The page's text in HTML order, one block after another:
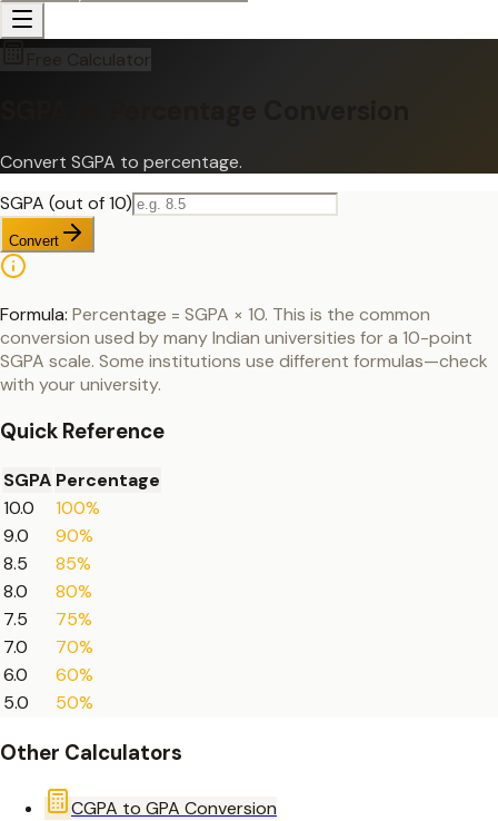
Free Calculator
Convert SGPA to percentage.
SGPA (out of 10)
Convert
Formula: Percentage = SGPA × 10. This is the common
conversion used by many Indian universities for a 10-point
SGPA scale. Some institutions use different formulas—check
with your university.
Quick Reference
SGPA Percentage
10.0
100%
9.0
90%
8.5
85%
8.0
80%
7.5
75%
7.0
70%
6.0
60%
5.0
50%
Other Calculators
CGPA to GPA Conversion